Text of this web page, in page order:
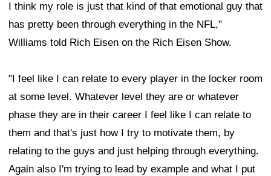
I think my role is just that kind of that emotional guy that
has pretty been through everything in the NFL,"
Williams told Rich Eisen on the Rich Eisen Show.
"I feel like I can relate to every player in the locker room
at some level. Whatever level they are or whatever
phase they are in their career I feel like I can relate to
them and that's just how I try to motivate them, by
relating to the guys and just helping through everything.
Again also I'm trying to lead by example and what I put